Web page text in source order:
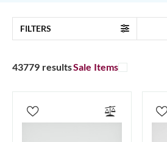
FILTERS
43779 resultsSale Items